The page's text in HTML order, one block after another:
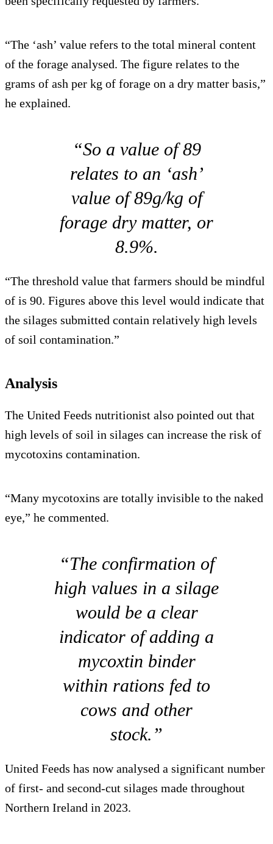
“The ‘ash’ value refers to the total mineral content
of the forage analysed. The figure relates to the
grams of ash per kg of forage on a dry matter basis,”
he explained.
“So a value of 89
relates to an ‘ash’
value of 89g/kg of
forage dry matter, or
8.9%.
“The threshold value that farmers should be mindful
of is 90. Figures above this level would indicate that
the silages submitted contain relatively high levels
of soil contamination.”
Analysis
The United Feeds nutritionist also pointed out that
high levels of soil in silages can increase the risk of
mycotoxins contamination.
“Many mycotoxins are totally invisible to the naked
eye,” he commented.
“The confirmation of
high values in a silage
would be a clear
indicator of adding a
mycoxtin binder
within rations fed to
cows and other
stock.”
United Feeds has now analysed a significant number
of first- and second-cut silages made throughout
Northern Ireland in 2023.